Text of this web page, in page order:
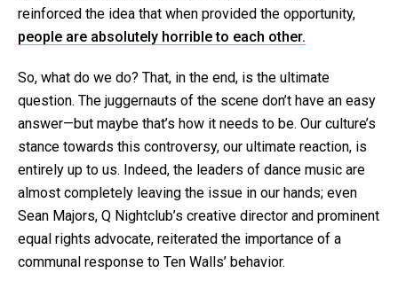
reinforced the idea that when provided the opportunity,
people are absolutely horrible to each other.
So, what do we do? That, in the end, is the ultimate
question. The juggernauts of the scene don’t have an easy
answer—but maybe that’s how it needs to be. Our culture’s
stance towards this controversy, our ultimate reaction, is
entirely up to us. Indeed, the leaders of dance music are
almost completely leaving the issue in our hands; even
Sean Majors, Q Nightclub’s creative director and prominent
equal rights advocate, reiterated the importance of a
communal response to Ten Walls’ behavior.